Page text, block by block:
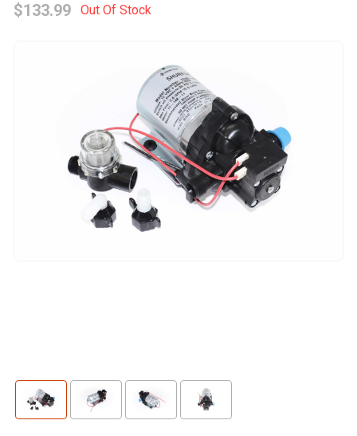
$133.99 Out Of Stock